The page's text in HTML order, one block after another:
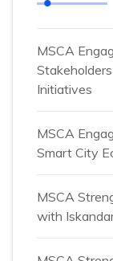
MSCA
Initiatives
MSCA
Smart City
MSCA
with